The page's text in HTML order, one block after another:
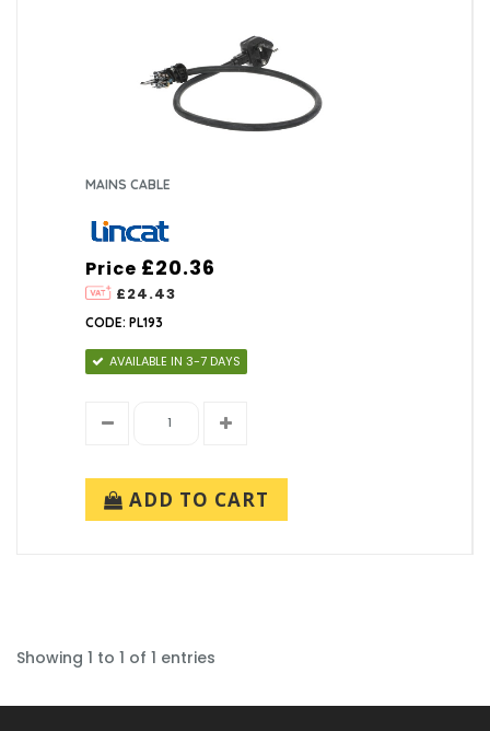
MAINS CABLE
Price
£24.43
£20.36
CODE: PL193
AVAILABLE IN 3-7 DAYS
ADD TO CART
Showing 1 to 1 of 1 entries